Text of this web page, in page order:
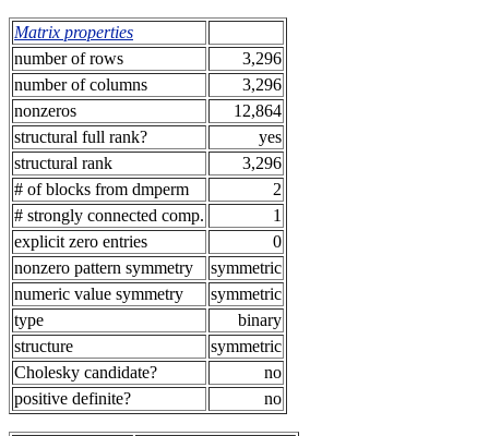
Matrix properties
number of rows
3,296
number of columns
3,296
nonzeros
12,864
structural full rank?
yes
structural rank
3,296
# of blocks from dmperm
2
# strongly connected comp.
1
explicit zero entries
0
nonzero pattern symmetry
symmetric
numeric value symmetry
symmetric
type
binary
structure
symmetric
Cholesky candidate?
no
positive definite?
no